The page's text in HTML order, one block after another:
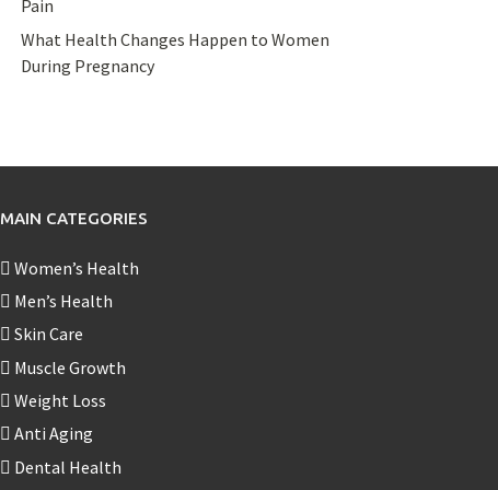
Pain
What Health Changes Happen to Women
During Pregnancy
MAIN CATEGORIES
Women’s Health
Men’s Health
Skin Care
Muscle Growth
Weight Loss
Anti Aging
Dental Health